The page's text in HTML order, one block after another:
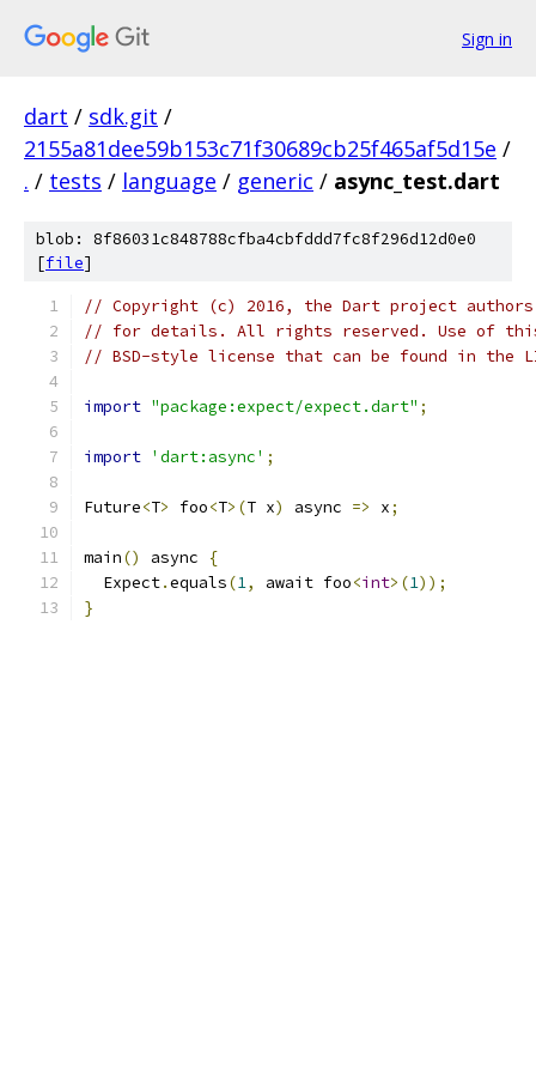
Sign in
dart / sdk.git /
2155a81dee59b153c71f30689cb25f465af5d15e /
. / tests / language / generic / async_test.dart
blob: 8f86031c848788cfba4cbfddd7fc8f296d12d0e0
[file]
// Copyright (c) 2016, the Dart project authors.
// for details. All rights reserved. Use of this
// BSD-style license that can be found in the
import "package:expect/expect.dart" ;
import 'dart:async' ;
Future<T> foo<T>(T x) async => x;
main() async
{
  Expect
.equals(1, await foo<int>(1));
}